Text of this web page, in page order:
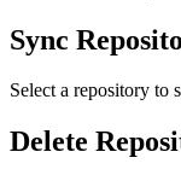
Sync
Select a repository to
Delete